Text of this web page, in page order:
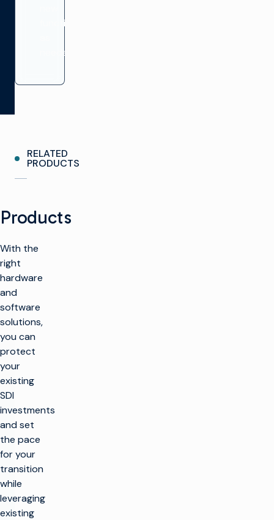
functionality
needed.
RELATED
PRODUCTS
Products
With the
right
hardware
and
software
solutions,
you can
protect
your
existing
SDI
investments
and set
the pace
for your
transition
while
leveraging
existing